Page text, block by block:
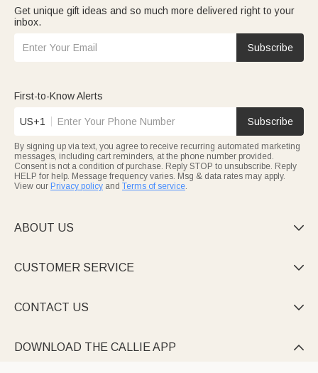
Get unique gift ideas and so much more delivered right to your
inbox.
Subscribe
First-to-Know Alerts
US+1 Subscribe
By signing up via text, you agree to receive recurring automated marketing
messages, including cart reminders, at the phone number provided.
Consent is not a condition of purchase. Reply STOP to unsubscribe. Reply
HELP for help. Message frequency varies. Msg & data rates may apply.
View our Privacy policy and Terms of service.
ABOUT US 
CUSTOMER SERVICE 
CONTACT US 
DOWNLOAD THE CALLIE APP 